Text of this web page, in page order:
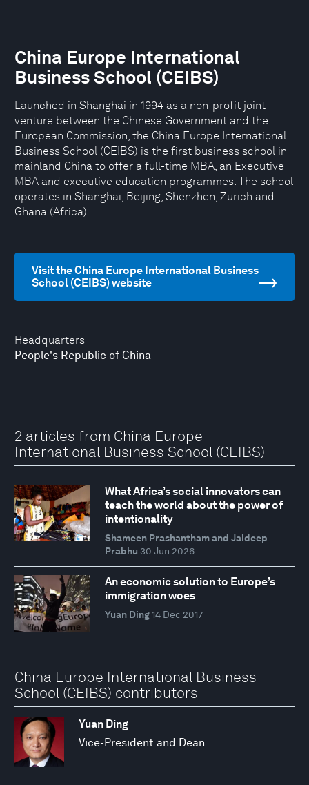
Headquarters
People's Republic of China
China Europe International
Business School (CEIBS)
Launched in Shanghai in 1994 as a non-profit joint
venture between the Chinese Government and the
European Commission, the China Europe International
Business School (CEIBS) is the first business school in
mainland China to offer a full-time MBA, an Executive
MBA and executive education programmes. The school
operates in Shanghai, Beijing, Shenzhen, Zurich and
Ghana (Africa).
Visit the China Europe International Business
School (CEIBS) website
2 articles from China Europe
International Business School (CEIBS)
What Africa’s social innovators can
teach the world about the power of
intentionality
Shameen Prashantham and Jaideep
Prabhu 30 Jun 2026
An economic solution to Europe’s
immigration woes
Yuan Ding 14 Dec 2017
China Europe International Business
School (CEIBS) contributors
Yuan Ding
Vice-President and Dean